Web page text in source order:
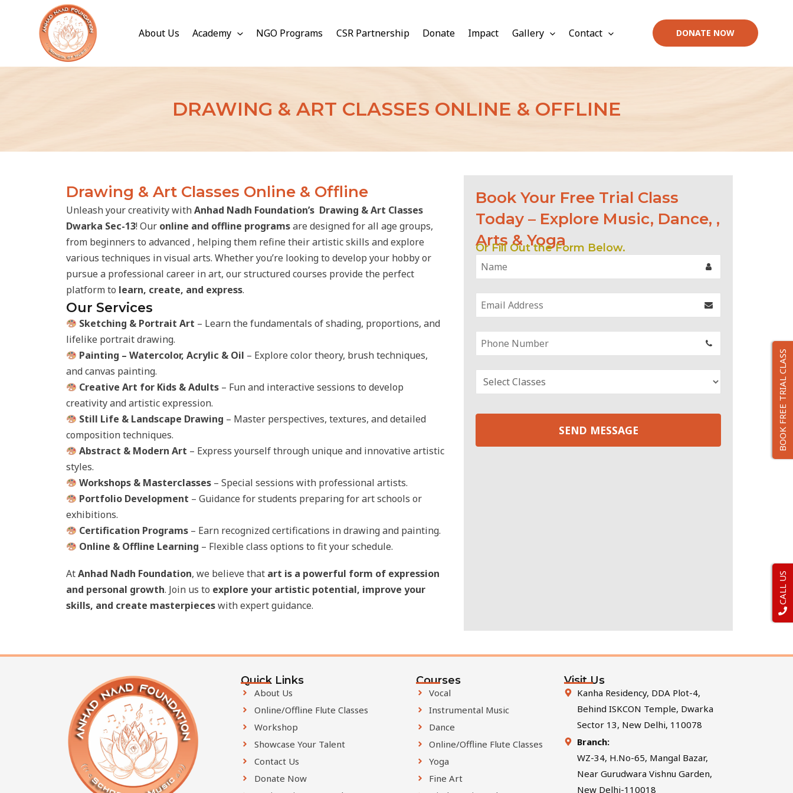
BOOK FREE TRIAL CLASS
CALL US
About Us Academy NGO Programs CSR Partnership Donate Impact Gallery Contact DONATE NOW
DRAWING & ART CLASSES ONLINE & OFFLINE
Drawing & Art Classes Online & Offline
Unleash your creativity withAnhad Nadh Foundation’s Drawing & Art Classes
Dwarka Sec-13! Our online and offline programsare designed for all age groups,
from beginners to advanced , helping them refine their artistic skills and explore
various techniques in visual arts. Whether you’re looking to develop your hobby or
pursue a professional career in art, our structured courses provide the perfect
platform to learn, create, and express.
Our Services
Sketching & Portrait Art – Learn the fundamentals of shading, proportions, and
lifelike portrait drawing.
Painting – Watercolor, Acrylic & Oil – Explore color theory, brush techniques,
and canvas painting.
Creative Art for Kids & Adults – Fun and interactive sessions to develop
creativity and artistic expression.
Still Life & Landscape Drawing – Master perspectives, textures, and detailed
composition techniques.
Abstract & Modern Art – Express yourself through unique and innovative artistic
styles.
Workshops & Masterclasses – Special sessions with professional artists.
Portfolio Development – Guidance for students preparing for art schools or
exhibitions.
Certification Programs – Earn recognized certifications in drawing and painting.
Online & Offline Learning – Flexible class options to fit your schedule.
AtAnhad Nadh Foundation, we believe that art is a powerful form of expression
and personal growth. Join us to explore your artistic potential, improve your
skills, and create masterpieceswith expert guidance.
Book Your Free Trial Class
Today – Explore Music, Dance, ,
Arts & Yoga
Or Fill Out the Form Below.
SEND MESSAGE
u
e
Quick Links
About Us
Online/Offline Flute Classes
Workshop
Showcase Your Talent
Contact Us
Donate Now
Courses
Vocal
Instrumental Music
Dance
Online/Offline Flute Classes
Yoga
Fine Art
Visit Us
Kanha Residency, DDA Plot-4,
Behind ISKCON Temple, Dwarka
Sector 13, New Delhi, 110078
Branch:
WZ-34, H.No-65, Mangal Bazar,
Near Gurudwara Vishnu Garden,
New Delhi-110018